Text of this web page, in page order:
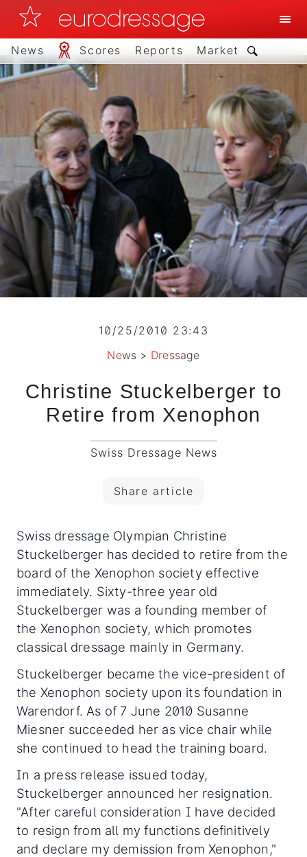
News Scores Reports Market
10/25/2010 23:43
News > Dressage
Christine Stuckelberger to
Retire from Xenophon
Swiss Dressage News
Share article
Swiss dressage Olympian Christine
Stuckelberger has decided to retire from the
board of the Xenophon society effective
immediately. Sixty-three year old
Stuckelberger was a founding member of
the Xenophon society, which promotes
classical dressage mainly in Germany.
Stuckelberger became the vice-president of
the Xenophon society upon its foundation in
Warendorf. As of 7 June 2010 Susanne
Miesner succeeded her as vice chair while
she continued to head the training board.
In a press release issued today,
Stuckelberger announced her resignation.
"After careful consideration I have decided
to resign from all my functions definitively
and declare my demission from Xenophon,"